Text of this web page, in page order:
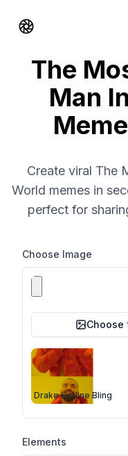
Shorts AI
The
Man
Create viral The
World memes in
perfect for
Choose Image
Choose
Drake Hotline Bling
Elements